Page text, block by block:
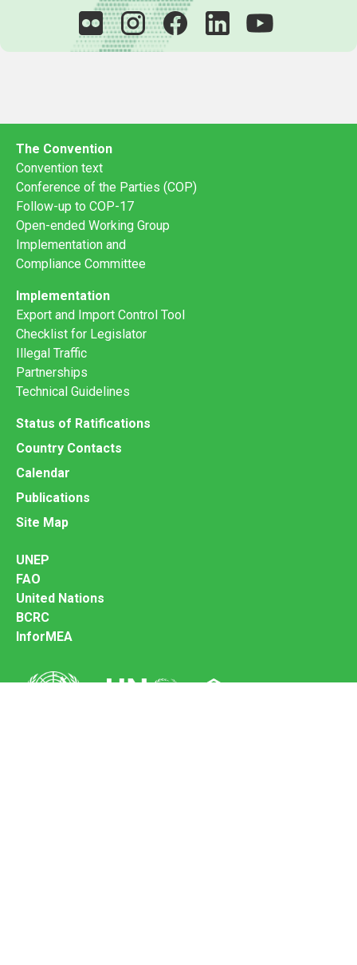
The Convention
Convention text
Conference of the Parties (COP)
Follow-up to COP-17
Open-ended Working Group
Implementation and
Compliance Committee
Implementation
Export and Import Control Tool
Checklist for Legislator
Illegal Traffic
Partnerships
Technical Guidelines
Status of Ratifications
Country Contacts
Calendar
Publications
Site Map
UNEP
FAO
United Nations
BCRC
InforMEA